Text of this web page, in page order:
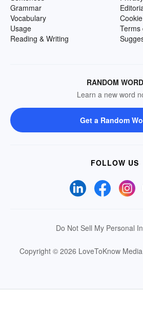
Grammar
Vocabulary
Usage
Reading & Writing
Terms
RANDOM WORD
Learn a new word
Get a Random
FOLLOW US
Do Not Sell My Personal
Copyright © 2026 LoveToKnow